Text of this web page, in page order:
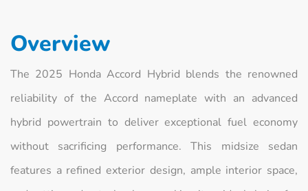
Overview
The 2025 Honda Accord Hybrid blends the renowned
reliability of the Accord nameplate with an advanced
hybrid powertrain to deliver exceptional fuel economy
without sacrificing performance. This midsize sedan
features a refined exterior design, ample interior space,